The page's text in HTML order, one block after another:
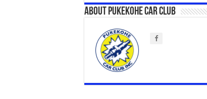
About Pukekohe Car Club